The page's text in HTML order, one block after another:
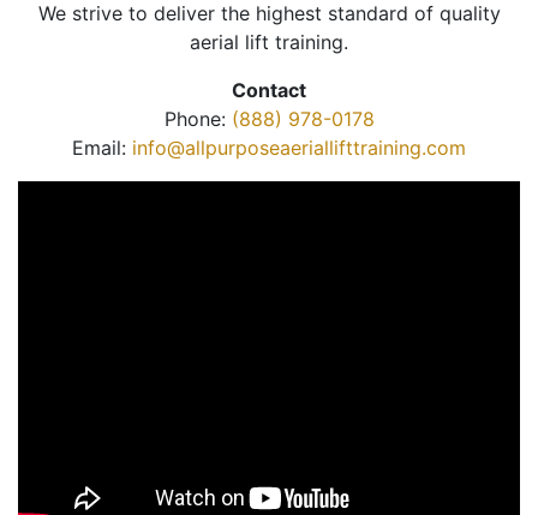
We strive to deliver the highest standard of quality
aerial lift training.
Contact
Phone: (888) 978-0178
Email: info@allpurposeaeriallifttraining.com